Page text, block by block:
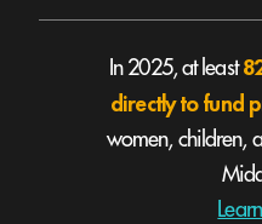
In 2025, at least
directly to fund
women, children,